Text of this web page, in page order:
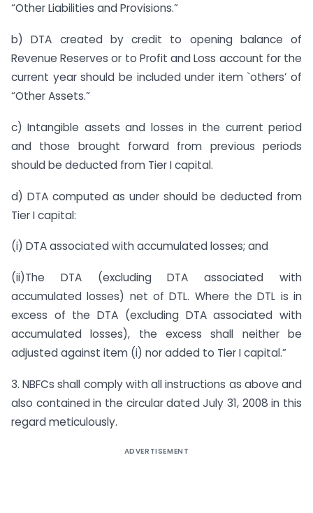
“Other Liabilities and Provisions.”
b) DTA created by credit to opening balance of
Revenue Reserves or to Profit and Loss account for the
current year should be included under item `others’ of
“Other Assets.”
c) Intangible assets and losses in the current period
and those brought forward from previous periods
should be deducted from Tier I capital.
d) DTA computed as under should be deducted from
Tier I capital:
(i) DTA associated with accumulated losses; and
(ii)The DTA (excluding DTA associated with
accumulated losses) net of DTL. Where the DTL is in
excess of the DTA (excluding DTA associated with
accumulated losses), the excess shall neither be
adjusted against item (i) nor added to Tier I capital.”
3. NBFCs shall comply with all instructions as above and
also contained in the circular dated July 31, 2008 in this
regard meticulously.
ADVERTISEMENT